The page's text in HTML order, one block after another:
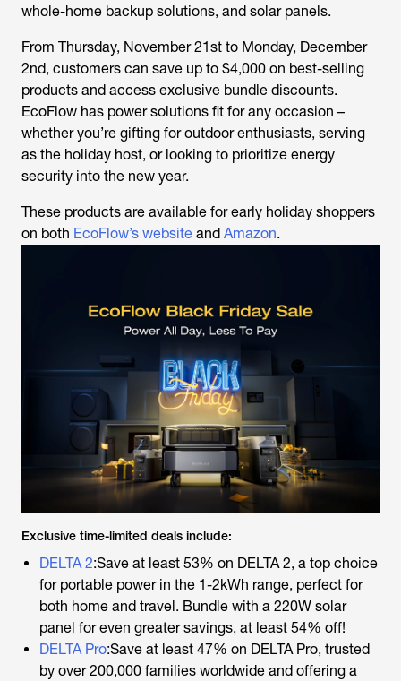
whole-home backup solutions, and solar panels.
From Thursday, November 21st to Monday, December
2nd, customers can save up to $4,000 on best-selling
products and access exclusive bundle discounts.
EcoFlow has power solutions fit for any occasion –
whether you’re gifting for outdoor enthusiasts, serving
as the holiday host, or looking to prioritize energy
security into the new year.
These products are available for early holiday shoppers
on both EcoFlow’s website and Amazon.
Exclusive time-limited deals include:
DELTA 2:Save at least 53% on DELTA 2, a top choice
for portable power in the 1-2kWh range, perfect for
both home and travel. Bundle with a 220W solar
panel for even greater savings, at least 54% off!
DELTA Pro:Save at least 47% on DELTA Pro, trusted
by over 200,000 families worldwide and offering a